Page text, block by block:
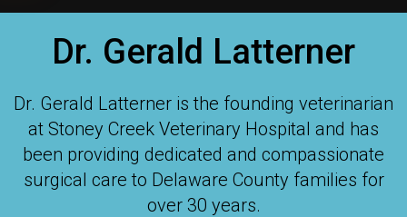
Dr. Gerald Latterner
Dr. Gerald Latterner is the founding veterinarian
at Stoney Creek Veterinary Hospital and has
been providing dedicated and compassionate
surgical care to Delaware County families for
over 30 years.